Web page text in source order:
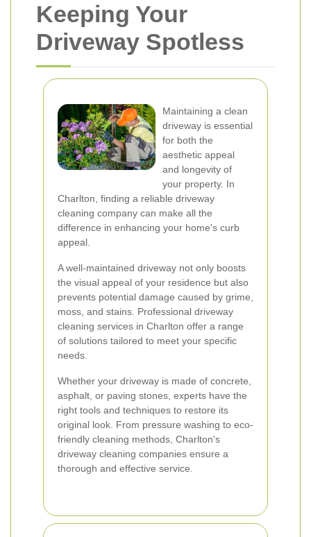
Keeping Your
Driveway Spotless
Maintaining a clean
driveway is essential
for both the
aesthetic appeal
and longevity of
your property. In
Charlton, finding a reliable driveway
cleaning company can make all the
difference in enhancing your home's curb
appeal.
A well-maintained driveway not only boosts
the visual appeal of your residence but also
prevents potential damage caused by grime,
moss, and stains. Professional driveway
cleaning services in Charlton offer a range
of solutions tailored to meet your specific
needs.
Whether your driveway is made of concrete,
asphalt, or paving stones, experts have the
right tools and techniques to restore its
original look. From pressure washing to eco-
friendly cleaning methods, Charlton's
driveway cleaning companies ensure a
thorough and effective service.